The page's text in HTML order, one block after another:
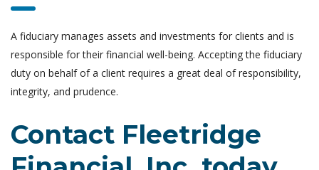
A fiduciary manages assets and investments for clients and is
responsible for their financial well-being. Accepting the fiduciary
duty on behalf of a client requires a great deal of responsibility,
integrity, and prudence.
Contact Fleetridge